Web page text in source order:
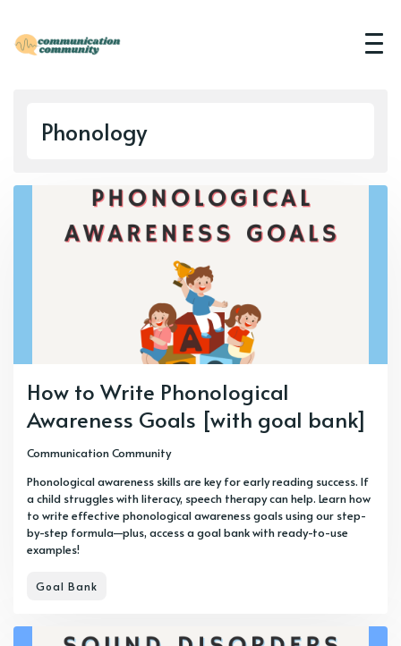
Phonology
How to Write Phonological
Awareness Goals [with goal bank]
Communication Community
Phonological awareness skills are key for early reading success. If
a child struggles with literacy, speech therapy can help. Learn how
to write effective phonological awareness goals using our step-
by-step formula—plus, access a goal bank with ready-to-use
examples!
Goal Bank